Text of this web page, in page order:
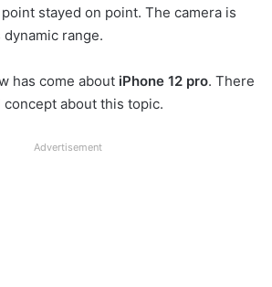
stayed on point. The camera is
range.
has come about iPhone 12 pro. There
concept about this topic.
Advertisement